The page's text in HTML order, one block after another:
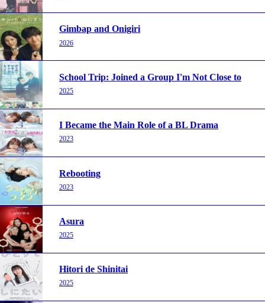
Gimbap and Onigiri
2026
School Trip: Joined a Group I'm Not Close to
2025
I Became the Main Role of a BL Drama
2023
Rebooting
2023
Asura
2025
Hitori de Shinitai
2025